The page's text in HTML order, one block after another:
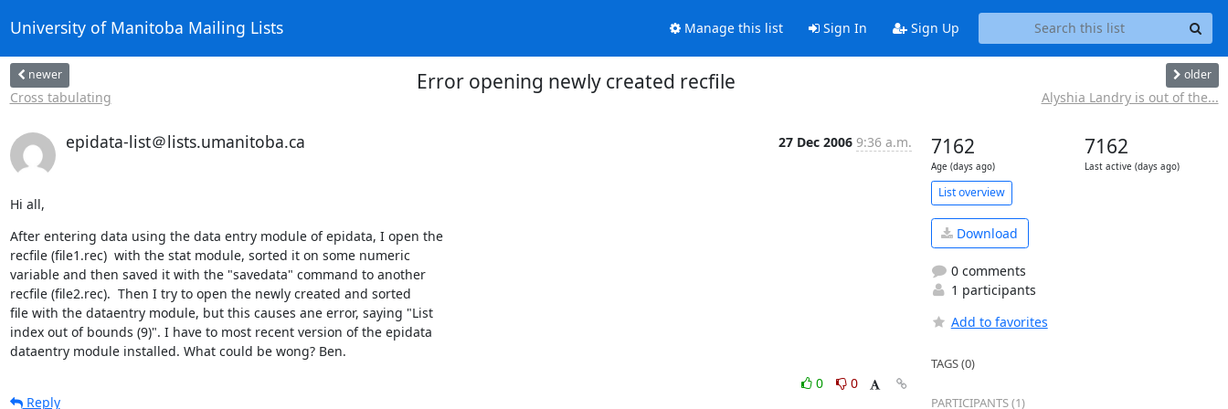
University of Manitoba Mailing Lists Manage this list Sign In Sign Up
newer
Cross tabulating
Error opening newly created recfile older
Alyshia Landry is out of the...
epidata-list＠lists.umanitoba.ca 27 Dec 2006 9:36 a.m.
Hi all,
After entering data using the data entry module of epidata, I open the
recfile (file1.rec)  with the stat module, sorted it on some numeric
variable and then saved it with the "savedata" command to another
recfile (file2.rec).  Then I try to open the newly created and sorted
file with the dataentry module, but this causes ane error, saying "List
index out of bounds (9)". I have to most recent version of the epidata
dataentry module installed. What could be wong? Ben.
0
0
Reply
7162
Age (days ago)
7162
Last active (days ago)
List overview
Download
0 comments
1 participants
Add to favorites
TAGS (0)
PARTICIPANTS (1)